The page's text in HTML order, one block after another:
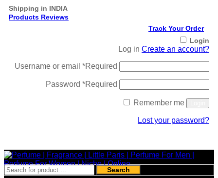
Shipping in INDIA
Products Reviews
Track Your Order
Login
Log in Create an account?
Username or email *Required
Password *Required
Remember me
Lost your password?
Search